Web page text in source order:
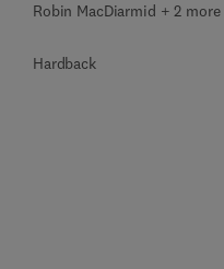
Robin MacDiarmid + 2 more
Hardback